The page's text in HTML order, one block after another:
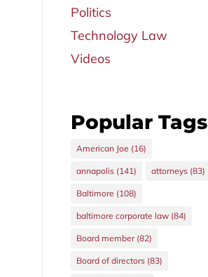
Politics
Technology Law
Videos
Popular Tags
American Joe (16)
annapolis(141) attorneys(83)
Baltimore (108)
baltimore corporate law(84)
Board member(82)
Board of directors(83)